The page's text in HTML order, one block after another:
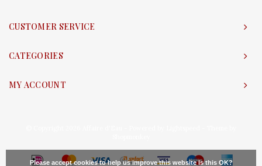
CUSTOMER SERVICE
CATEGORIES
MY ACCOUNT
Please accept cookies to help us improve this website Is this OK?